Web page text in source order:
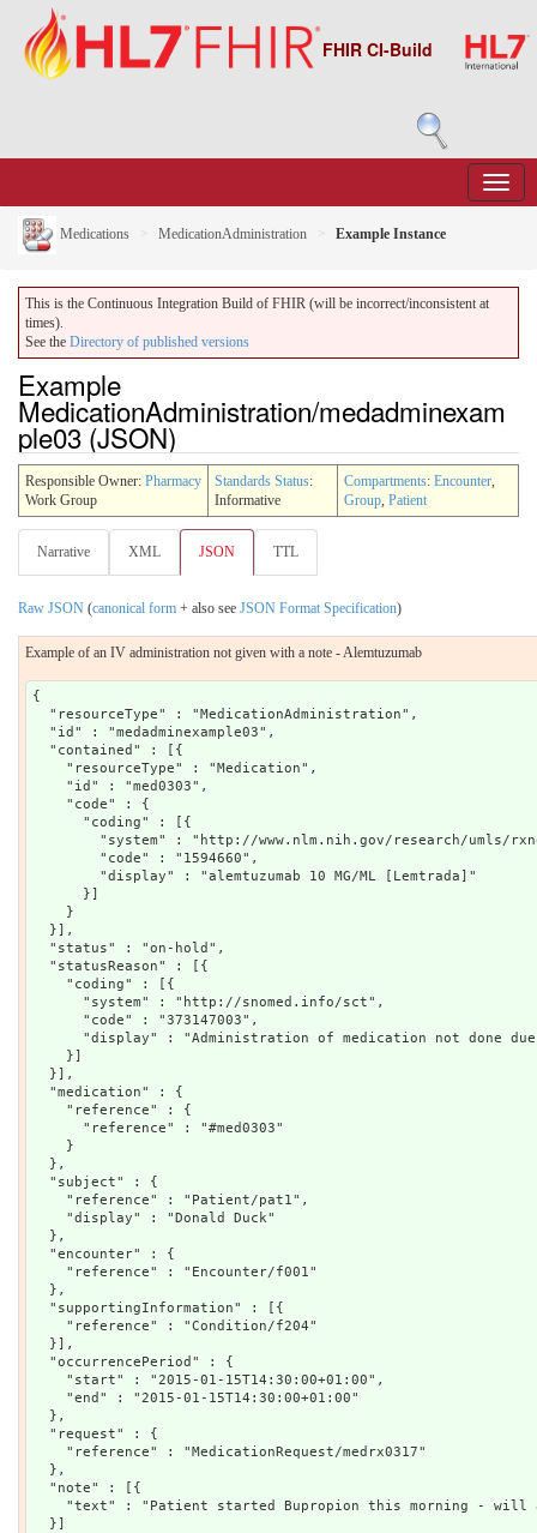
FHIR CI-Build
Medications MedicationAdministration Example Instance
This is the Continuous Integration Build of FHIR (will be incorrect/inconsistent at
times).
See the Directory of published versions
Example
MedicationAdministration/medadminexam
ple03 (JSON)
Responsible Owner: Pharmacy
Work Group
Standards Status:
Informative
Compartments: Encounter,
Group, Patient
Narrative XML JSON TTL
Raw JSON (canonical form + also see JSON Format Specification)
Example of an IV administration not given with a note - Alemtuzumab
{
  "resourceType" : "MedicationAdministration",
  "id" : "medadminexample03",
  "contained" : [{
    "resourceType" : "Medication",
    "id" : "med0303",
    "code" : {
      "coding" : [{
"system" : "http://www.nlm.nih.gov/research/umls/
        "code" : "1594660",
        "display" : "alemtuzumab 10 MG/ML [Lemtrada]"
      }]
    }
  }],
  "status" : "on-hold",
  "statusReason" : [{
    "coding" : [{
      "system" : "http://snomed.info/sct",
      "code" : "373147003",
"display" : "Administration of medication not done
    }]
  }],
  "medication" : {
    "reference" : {
      "reference" : "#med0303"
    }
  },
  "subject" : {
    "reference" : "Patient/pat1",
    "display" : "Donald Duck"
  },
  "encounter" : {
    "reference" : "Encounter/f001"
  },
  "supportingInformation" : [{
    "reference" : "Condition/f204"
  }],
  "occurrencePeriod" : {
    "start" : "2015-01-15T14:30:00+01:00",
    "end" : "2015-01-15T14:30:00+01:00"
  },
  "request" : {
    "reference" : "MedicationRequest/medrx0317"
  },
  "note" : [{
"text" : "Patient started Bupropion this morning -
  }]